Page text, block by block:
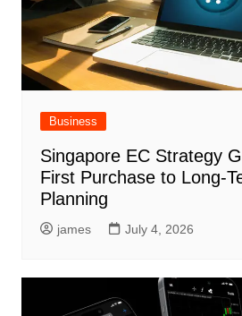
Business
Singapore EC Strategy
First Purchase to Long-
Planning
james July 4, 2026